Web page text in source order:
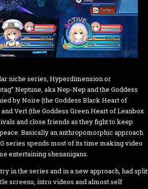
niche series, Hyperdimension or
Neptune, aka Nep-Nep and the Goddess
by Noire (the Goddess Black Heart of
Vert (the Goddess Green Heart of Leanbox
and close friends as they fight to keep
Basically an anthropomorphic approach
series spends most of its time making video
entertaining shenanigans.
in the series and in a new approach, had split
screens, intro videos and almost self